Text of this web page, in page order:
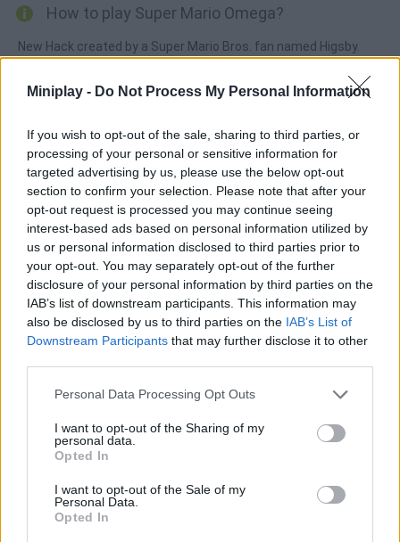
Miniplay - Do Not Process My Personal Information
If you wish to opt-out of the sale, sharing to third parties, or
processing of your personal or sensitive information for
targeted advertising by us, please use the below opt-out
section to confirm your selection. Please note that after your
opt-out request is processed you may continue seeing
interest-based ads based on personal information utilized by
us or personal information disclosed to third parties prior to
your opt-out. You may separately opt-out of the further
disclosure of your personal information by third parties on the
IAB’s list of downstream participants. This information may
also be disclosed by us to third parties on the IAB’s List of
Downstream Participants that may further disclose it to other
Personal Data Processing Opt Outs
I want to opt-out of the Sharing of my
personal data.
Opted In
I want to opt-out of the Sale of my
Personal Data.
Opted In
How to play Super Mario Omega?
New Hack created by a Super Mario Bros. fan named Higsby.
time he has taken her to the mysterious Gemtoa Region, which
six main territories. This hack is the result of two and a half
years of hard work - it travels the seven worlds in search of
Peach!
Tags
ACTION GAMES
PLATFORM GAMES
CLASSIC GAMES
MARIO BROS GAMES